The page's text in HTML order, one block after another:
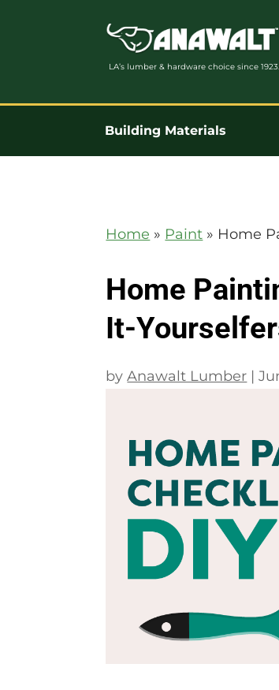
LA’s lumber & hardware choice since 1923.
Building Materials
Home » Paint » Home
Home
It-
byAnawalt Lumber |